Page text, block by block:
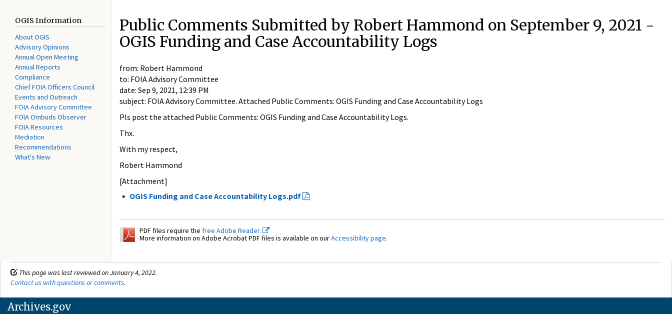
OGIS Information
About OGIS
Advisory Opinions
Annual Open Meeting
Annual Reports
Compliance
Chief FOIA Officers Council
Events and Outreach
FOIA Advisory Committee
FOIA Ombuds Observer
FOIA Resources
Mediation
Recommendations
What's New
Public Comments Submitted by Robert Hammond on September 9, 2021 -
OGIS Funding and Case Accountability Logs
from: Robert Hammond
to: FOIA Advisory Committee
date: Sep 9, 2021, 12:39 PM
subject: FOIA Advisory Committee. Attached Public Comments: OGIS Funding and Case Accountability Logs
Pls post the attached Public Comments: OGIS Funding and Case Accountability Logs.
Thx.
With my respect,
Robert Hammond
[Attachment]
OGIS Funding and Case Accountability Logs.pdf
PDF files require the free Adobe Reader.
More information on Adobe Acrobat PDF files is available on ourAccessibility page.
This page was last reviewed on January 4, 2022.
Contact us with questions or comments.
Archives.gov